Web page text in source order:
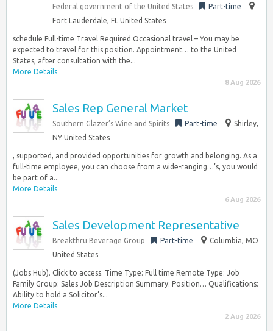
Federal government of the United States
Part-time
Fort Lauderdale, FL United States
schedule Full-time Travel Required Occasional travel – You may be
expected to travel for this position. Appointment… to the United
States, after consultation with the...
More Details
8 Aug 2026
Sales Rep General Market
Southern Glazer’s Wine and Spirits Part-time
Shirley,
NY United States
, supported, and provided opportunities for growth and belonging. As a
full-time employee, you can choose from a wide-ranging…’s, you would
be part of a...
More Details
6 Aug 2026
Sales Development Representative
Breakthru Beverage Group Part-time
Columbia, MO
United States
(Jobs Hub). Click to access. Time Type: Full time Remote Type: Job
Family Group: Sales Job Description Summary: Position… Qualifications:
Ability to hold a Solicitor’s...
More Details
2 Aug 2026